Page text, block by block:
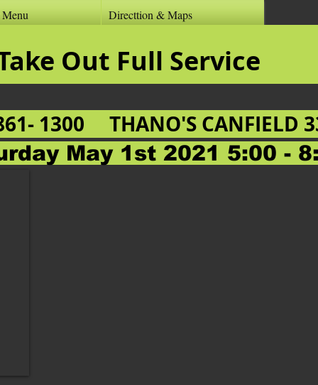
Directtion & Maps
Inn & Take Out
1300 THANO'S CANFIELD
May 1st 2021 5:00 -